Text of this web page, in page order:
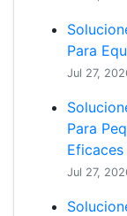
Para
Jul 27,
Para
Eficaces
Jul 27,